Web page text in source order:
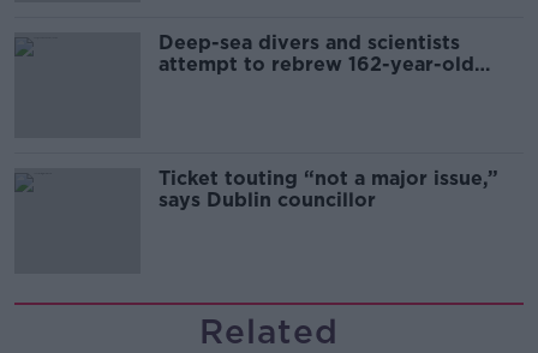
Deep-sea divers and scientists
attempt to rebrew 162-year-old
Ticket touting “not a major issue,”
says Dublin councillor
Related